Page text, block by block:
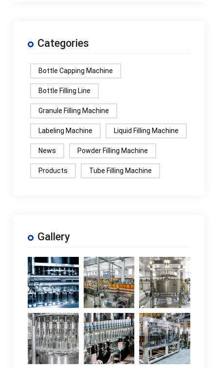
Categories
Bottle Capping Machine
Bottle Filling Line
Granule Filling Machine
Labeling Machine Liquid Filling Machine
News Powder Filling Machine
Products Tube Filling Machine
Gallery